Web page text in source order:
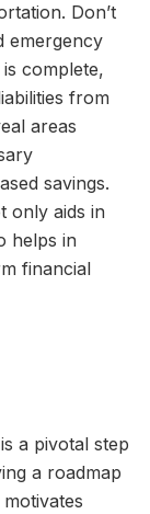
Don’t
emergency
complete,
from
areas
savings.
only aids in
helps in
financial
a pivotal step
a roadmap